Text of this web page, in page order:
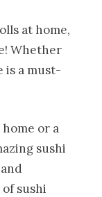
at home,
Whether
is a must-
or a
sushi
of sushi